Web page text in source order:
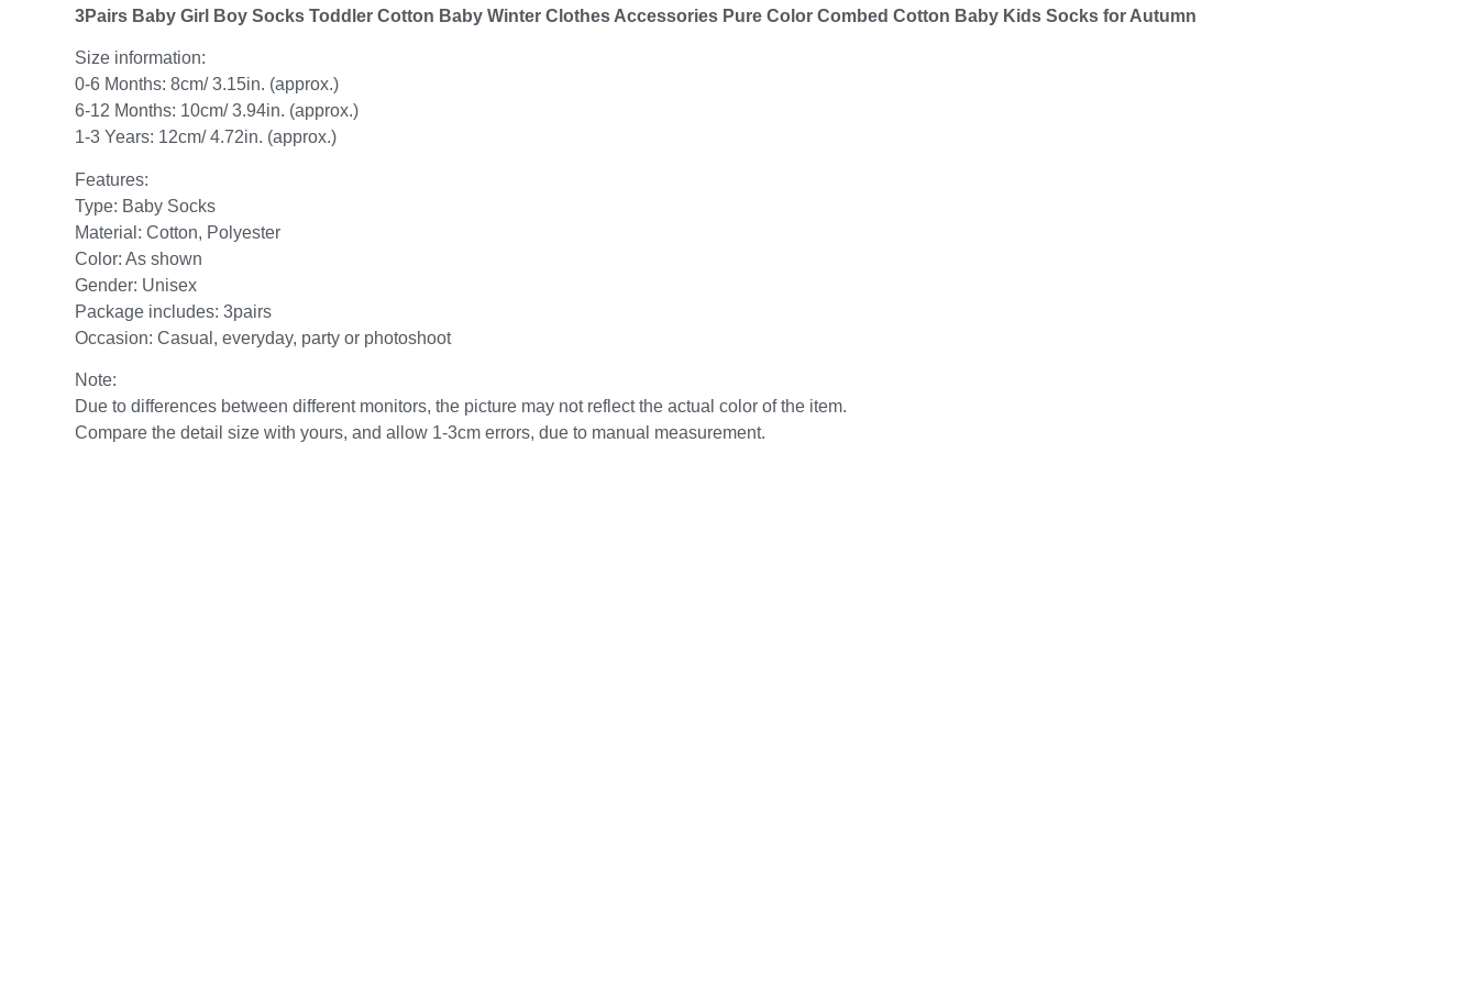
3Pairs Baby Girl Boy Socks Toddler Cotton Baby Winter Clothes Accessories Pure Color Combed Cotton Baby Kids Socks for Autumn
Size information:
0-6 Months: 8cm/ 3.15in. (approx.)
6-12 Months: 10cm/ 3.94in. (approx.)
1-3 Years: 12cm/ 4.72in. (approx.)
Features:
Type: Baby Socks
Material: Cotton, Polyester
Color: As shown
Gender: Unisex
Package includes: 3pairs
Occasion: Casual, everyday, party or photoshoot
Note:
Due to differences between different monitors, the picture may not reflect the actual color of the item.
Compare the detail size with yours, and allow 1-3cm errors, due to manual measurement.